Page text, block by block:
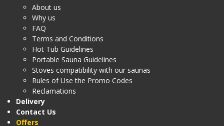
About us
Why us
FAQ
Terms and Conditions
Hot Tub Guidelines
Portable Sauna Guidelines
Stoves compatibility with our saunas
Rules of Use the Promo Codes
Reclamations
Delivery
Contact Us
Offers